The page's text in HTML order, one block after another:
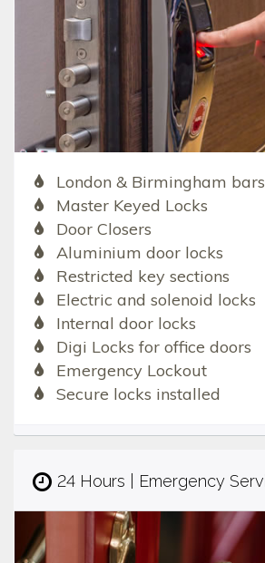
London & Birmingham bars
Master Keyed Locks
Door Closers
Aluminium door locks
Restricted key sections
Electric and solenoid locks
Internal door locks
Digi Locks for office doors
Emergency Lockout
Secure locks installed
24 Hours | Emergency